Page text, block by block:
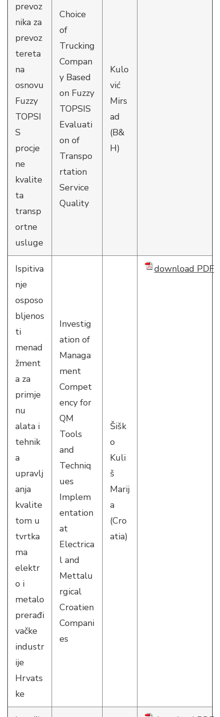
prevoz
nika za
prevoz
tereta
na
osnovu
Fuzzy
TOPSI
S
procje
ne
kvalite
ta
transp
ortne
usluge
Choice
of
Trucking
Compan
y Based
on Fuzzy
TOPSIS
Evaluati
on of
Transpo
rtation
Service
Quality
Kulo
vić
Mirs
ad
(B&
H)
Ispitiva
nje
osposo
bljenos
ti
menad
žment
a za
primje
nu
alata i
tehnik
a
upravlj
anja
kvalite
tom u
tvrtka
ma
elektr
o i
metalo
prerađi
vačke
industr
ije
Hrvats
ke
Investig
ation of
Managa
ment
Compet
ency for
QM
Tools
and
Techniq
ues
Implem
entation
at
Electrica
l and
Mettalu
rgical
Croatien
Compani
es
Šišk
o
Kuli
š
Marij
a
(Cro
atia)
download PDF